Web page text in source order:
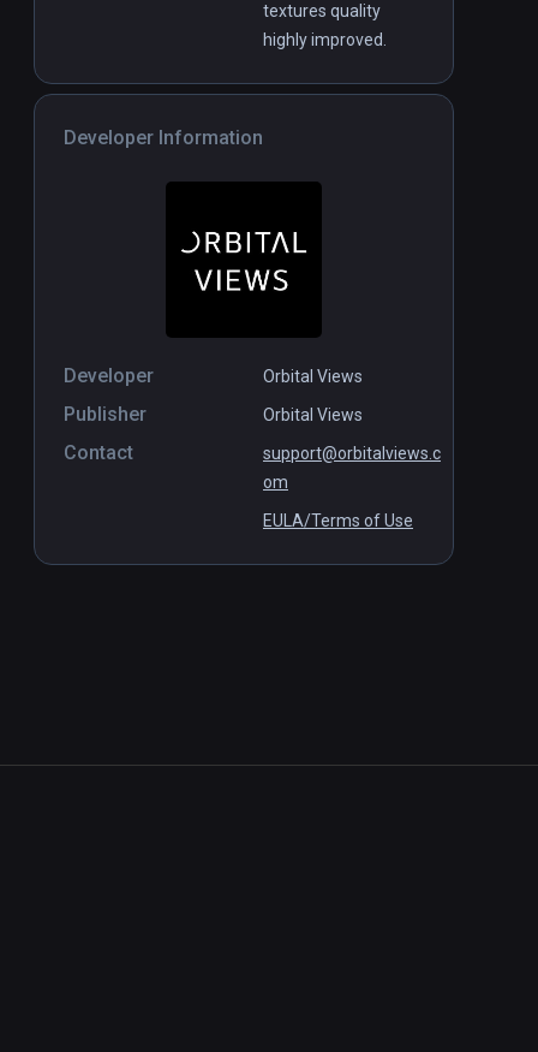
textures quality
highly improved.
Developer Information
Developer Orbital Views
Publisher Orbital Views
Contact
support@orbitalviews.c
om
EULA/Terms of Use